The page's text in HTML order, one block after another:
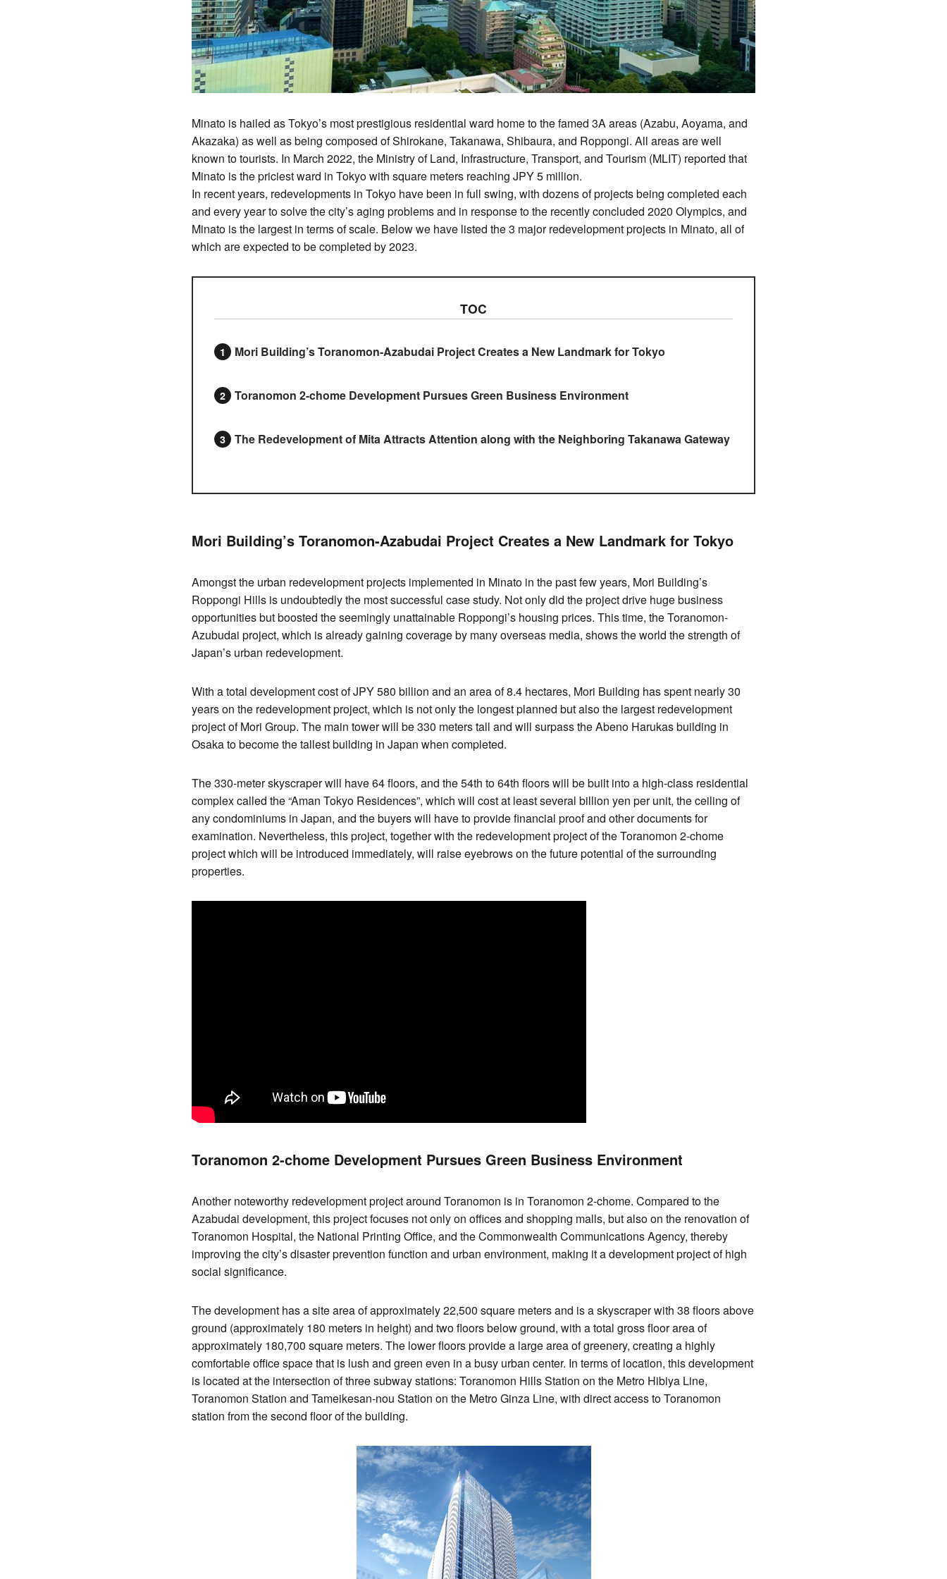
Minato is hailed as Tokyo’s most prestigious residential ward home to the famed 3A areas (Azabu, Aoyama, and
Akazaka) as well as being composed of Shirokane, Takanawa, Shibaura, and Roppongi. All areas are well
known to tourists. In March 2022, the Ministry of Land, Infrastructure, Transport, and Tourism (MLIT) reported that
Minato is the priciest ward in Tokyo with square meters reaching JPY 5 million.
In recent years, redevelopments in Tokyo have been in full swing, with dozens of projects being completed each
and every year to solve the city’s aging problems and in response to the recently concluded 2020 Olympics, and
Minato is the largest in terms of scale. Below we have listed the 3 major redevelopment projects in Minato, all of
which are expected to be completed by 2023.
TOC
Mori Building’s Toranomon-Azabudai Project Creates a New Landmark for Tokyo
Toranomon 2-chome Development Pursues Green Business Environment
The Redevelopment of Mita Attracts Attention along with the Neighboring Takanawa Gateway
Mori Building’s Toranomon-Azabudai Project Creates a New Landmark for Tokyo
Amongst the urban redevelopment projects implemented in Minato in the past few years, Mori Building’s
Roppongi Hills is undoubtedly the most successful case study. Not only did the project drive huge business
opportunities but boosted the seemingly unattainable Roppongi’s housing prices. This time, the Toranomon-
Azubudai project, which is already gaining coverage by many overseas media, shows the world the strength of
Japan’s urban redevelopment.
With a total development cost of JPY 580 billion and an area of 8.4 hectares, Mori Building has spent nearly 30
years on the redevelopment project, which is not only the longest planned but also the largest redevelopment
project of Mori Group. The main tower will be 330 meters tall and will surpass the Abeno Harukas building in
Osaka to become the tallest building in Japan when completed.
The 330-meter skyscraper will have 64 floors, and the 54th to 64th floors will be built into a high-class residential
complex called the “Aman Tokyo Residences”, which will cost at least several billion yen per unit, the ceiling of
any condominiums in Japan, and the buyers will have to provide financial proof and other documents for
examination. Nevertheless, this project, together with the redevelopment project of the Toranomon 2-chome
project which will be introduced immediately, will raise eyebrows on the future potential of the surrounding
properties.
Toranomon 2-chome Development Pursues Green Business Environment
Another noteworthy redevelopment project around Toranomon is in Toranomon 2-chome. Compared to the
Azabudai development, this project focuses not only on offices and shopping malls, but also on the renovation of
Toranomon Hospital, the National Printing Office, and the Commonwealth Communications Agency, thereby
improving the city’s disaster prevention function and urban environment, making it a development project of high
social significance.
The development has a site area of approximately 22,500 square meters and is a skyscraper with 38 floors above
ground (approximately 180 meters in height) and two floors below ground, with a total gross floor area of
approximately 180,700 square meters. The lower floors provide a large area of greenery, creating a highly
comfortable office space that is lush and green even in a busy urban center. In terms of location, this development
is located at the intersection of three subway stations: Toranomon Hills Station on the Metro Hibiya Line,
Toranomon Station and Tameikesan-nou Station on the Metro Ginza Line, with direct access to Toranomon
station from the second floor of the building.